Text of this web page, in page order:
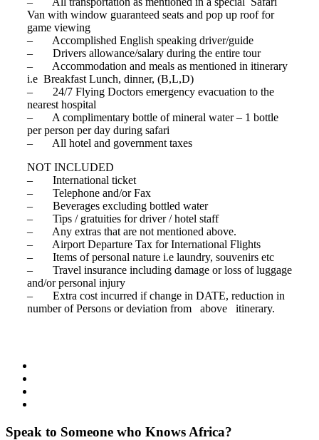
Van with window guaranteed seats and pop up roof for
game viewing
– Accomplished English speaking driver/guide
– Drivers allowance/salary during the entire tour
– Accommodation and meals as mentioned in itinerary
i.e Breakfast Lunch, dinner, (B,L,D)
– 24/7 Flying Doctors emergency evacuation to the
nearest hospital
– A complimentary bottle of mineral water – 1 bottle
per person per day during safari
– All hotel and government taxes
NOT INCLUDED
– International ticket
– Telephone and/or Fax
– Beverages excluding bottled water
– Tips / gratuities for driver / hotel staff
– Any extras that are not mentioned above.
– Airport Departure Tax for International Flights
– Items of personal nature i.e laundry, souvenirs etc
– Travel insurance including damage or loss of luggage
and/or personal injury
– Extra cost incurred if change in DATE, reduction in
number of Persons or deviation from above itinerary.
Speak to Someone who Knows Africa?